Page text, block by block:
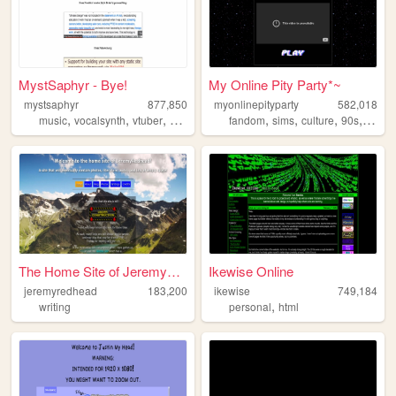
MystSaphyr - Bye!
mystsaphyr
877,850
music, vocalsynth, vtuber, personal art
My Online Pity Party*~
myonlinepityparty
582,018
fandom,sims,culture,90s,
The Home Site of JeremyRedhe...
jeremyredhead
183,200
writing
Ikewise Online
ikewise
749,184
personal,html